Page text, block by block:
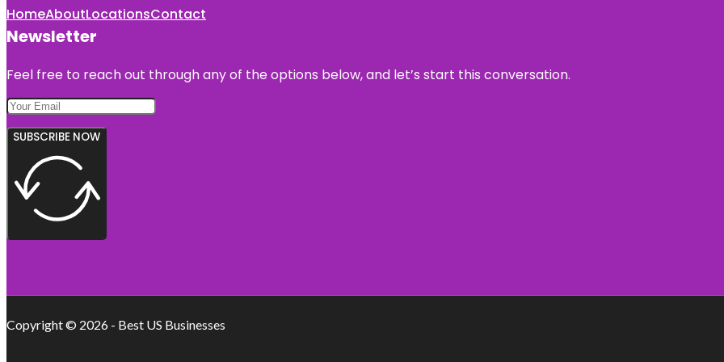
HomeAboutLocationsContact
Newsletter
Feel free to reach out through any of the options below, and let’s start this conversation.
SUBSCRIBE NOW
Copyright © 2026 - Best US Businesses